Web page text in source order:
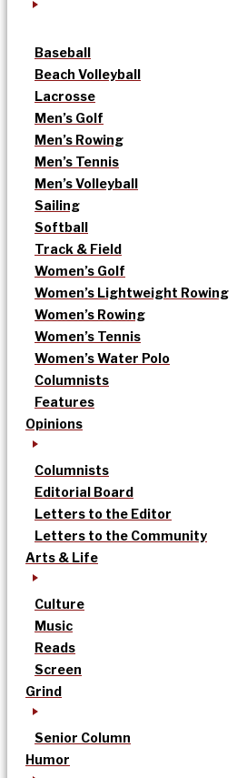
Baseball
Beach Volleyball
Lacrosse
Men’s Golf
Men’s Rowing
Men’s Tennis
Men’s Volleyball
Sailing
Softball
Track & Field
Women’s Golf
Women’s Lightweight Rowing
Women’s Rowing
Women’s Tennis
Women’s Water Polo
Columnists
Features
Opinions
Columnists
Editorial Board
Letters to the Editor
Letters to the Community
Arts & Life
Culture
Music
Reads
Screen
Grind
Senior Column
Humor